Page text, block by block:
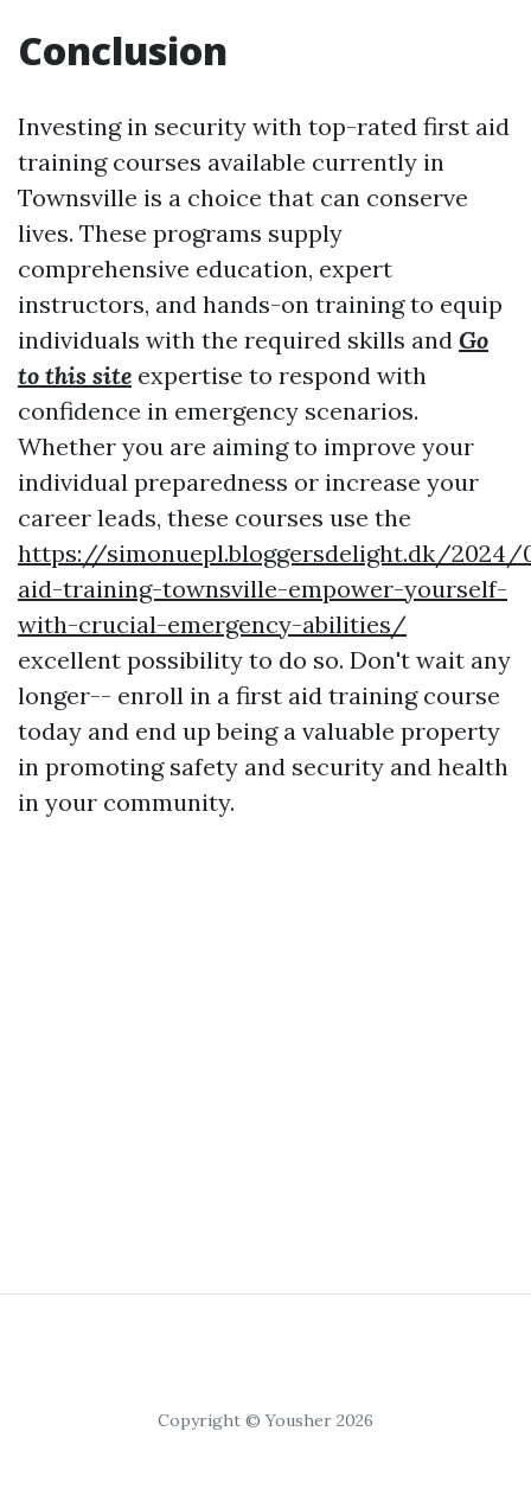
Conclusion
Investing in security with top-rated first aid
training courses available currently in
Townsville is a choice that can conserve
lives. These programs supply
comprehensive education, expert
instructors, and hands-on training to equip
individuals with the required skills and Go
to this site expertise to respond with
confidence in emergency scenarios.
Whether you are aiming to improve your
individual preparedness or increase your
career leads, these courses use the
https://simonuepl.bloggersdelight.dk/
aid-training-townsville-empower-yourself-
with-crucial-emergency-abilities/
excellent possibility to do so. Don't wait any
longer-- enroll in a first aid training course
today and end up being a valuable property
in promoting safety and security and health
in your community.
Copyright © Yousher 2026